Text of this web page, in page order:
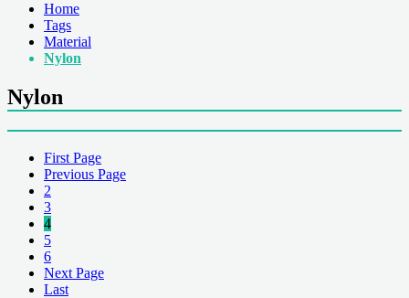
Home
Tags
Material
Nylon
Nylon
First Page
Previous Page
2
3
4
5
6
Next Page
Last